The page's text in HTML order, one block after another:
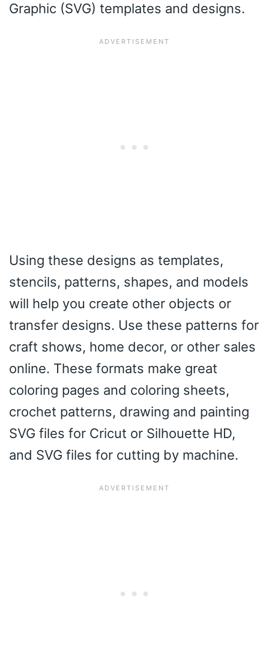
Graphic (SVG) templates and designs.
Using these designs as templates,
stencils, patterns, shapes, and models
will help you create other objects or
transfer designs. Use these patterns for
craft shows, home decor, or other sales
online. These formats make great
coloring pages and coloring sheets,
crochet patterns, drawing and painting
SVG files for Cricut or Silhouette HD,
and SVG files for cutting by machine.